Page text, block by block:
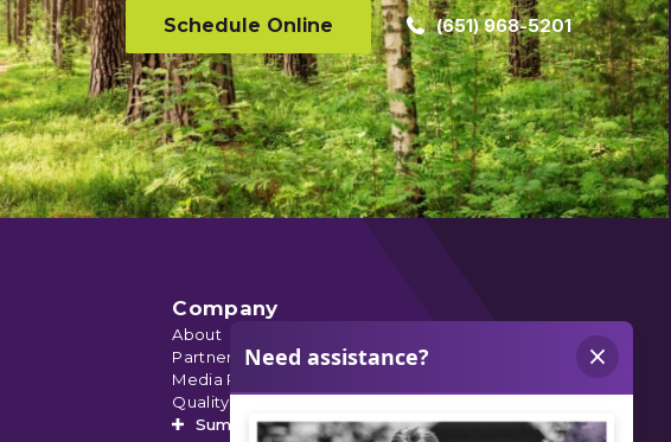
Schedule Online (651) 968-5201
Company
About
Partnerships
Media Relations
Quality Data
Summit’s Orthopedic Urgent Care